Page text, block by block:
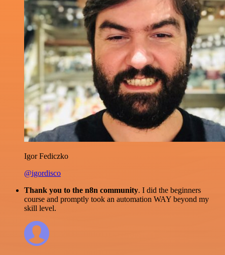
Igor Fediczko
@igordisco
Thank you to the n8n community. I did the beginners
course and promptly took an automation WAY beyond my
skill level.